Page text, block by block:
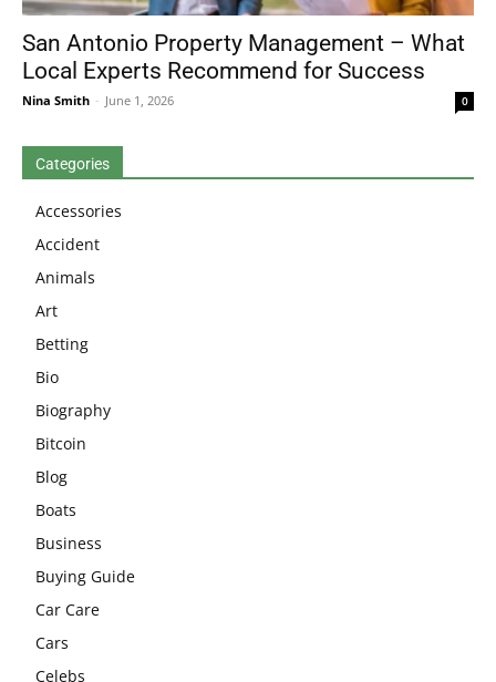
San Antonio Property Management – What
Local Experts Recommend for Success
Nina Smith - June 1, 2026 0
Categories
Accessories
Accident
Animals
Art
Betting
Bio
Biography
Bitcoin
Blog
Boats
Business
Buying Guide
Car Care
Cars
Celebs